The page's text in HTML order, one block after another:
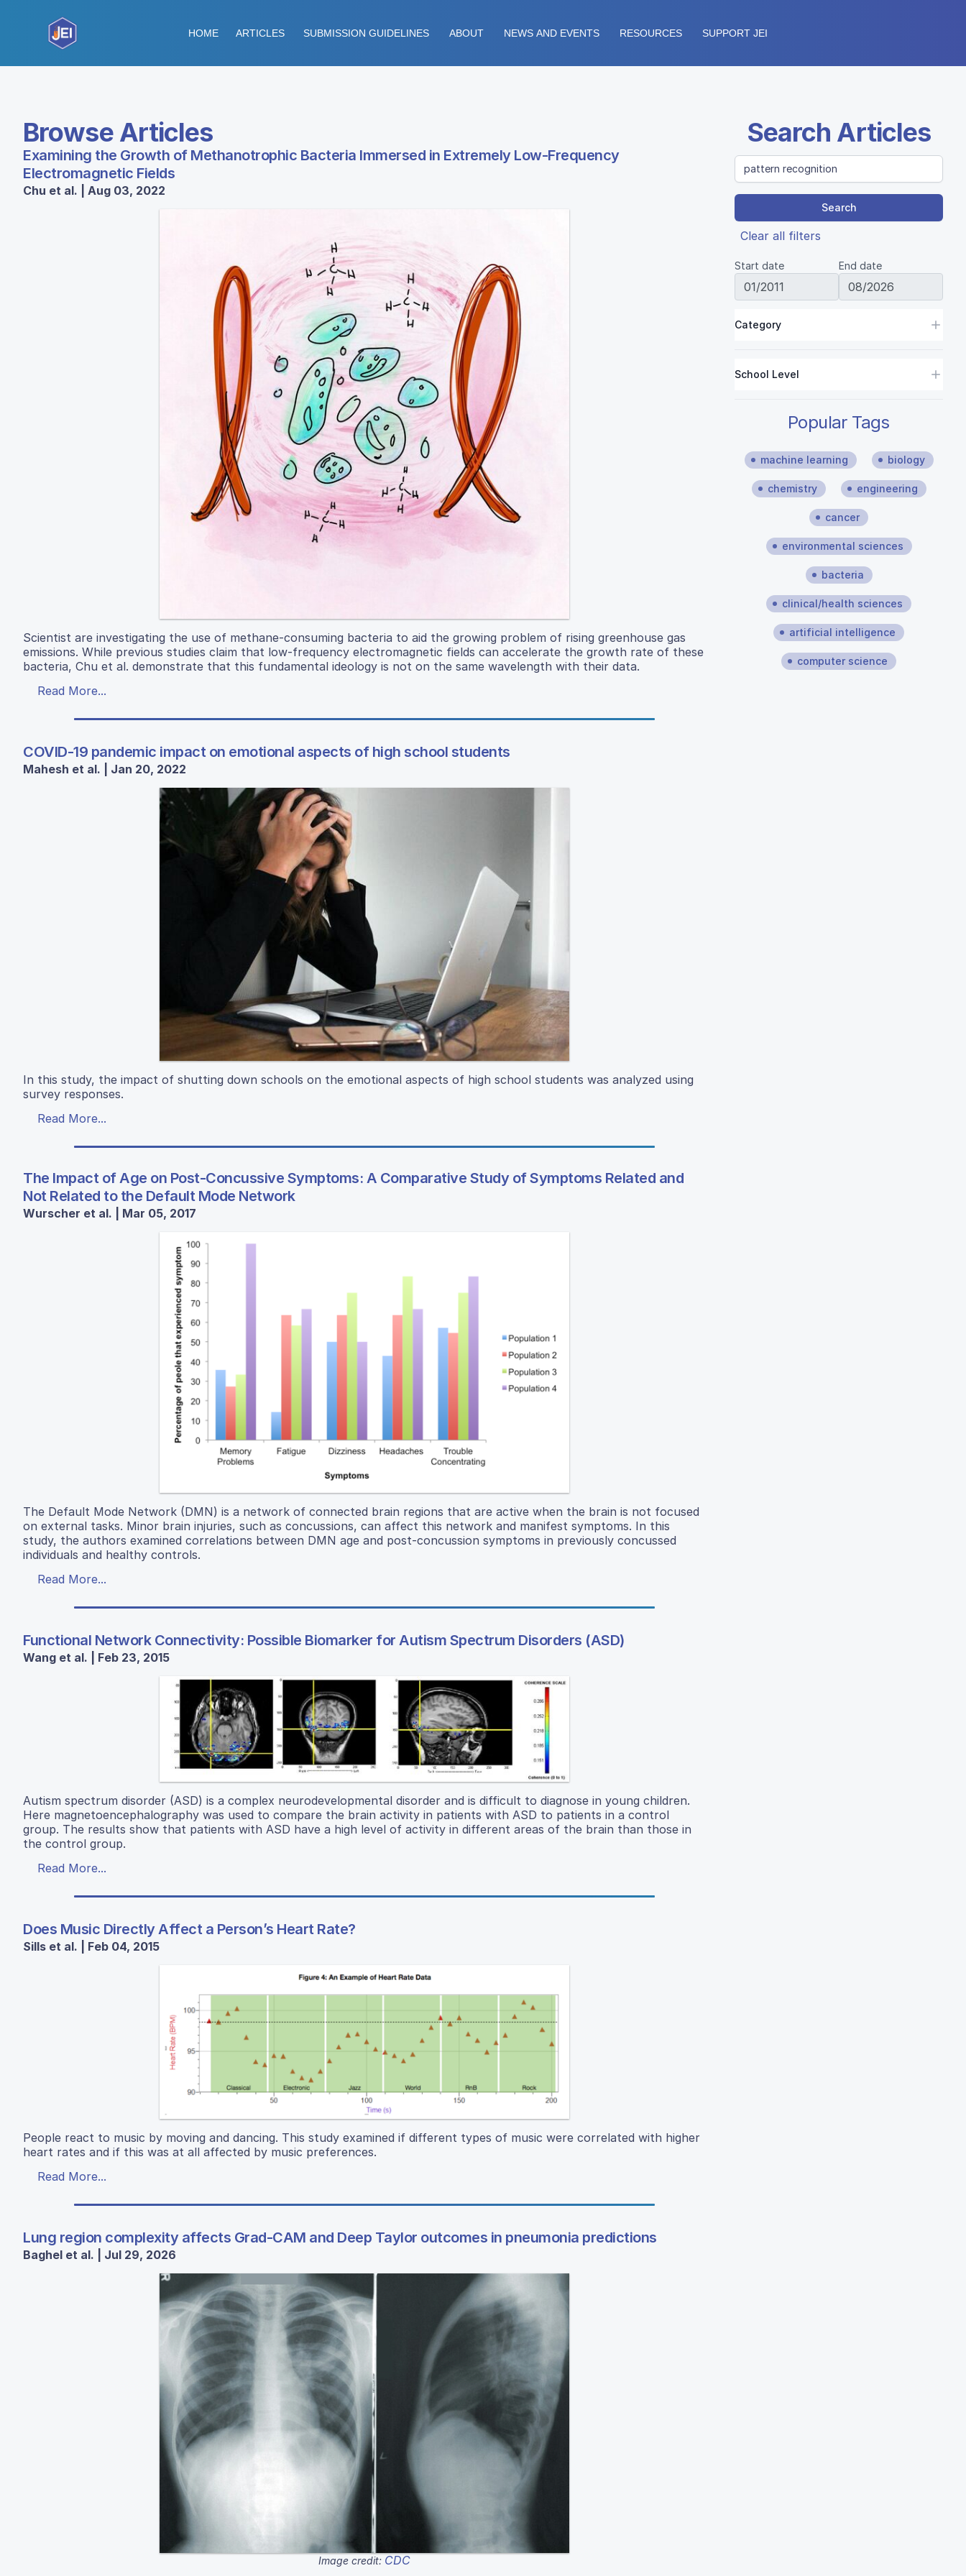
HOME ARTICLES SUBMISSION GUIDELINES ABOUT NEWS AND EVENTS RESOURCES SUPPORT JEI
Browse Articles
Examining the Growth of Methanotrophic Bacteria Immersed in Extremely Low-Frequency
Electromagnetic Fields
Chu et al. | Aug 03, 2022
Scientist are investigating the use of methane-consuming bacteria to aid the growing problem of rising greenhouse gas
emissions. While previous studies claim that low-frequency electromagnetic fields can accelerate the growth rate of these
bacteria, Chu et al. demonstrate that this fundamental ideology is not on the same wavelength with their data.
Read More...
COVID-19 pandemic impact on emotional aspects of high school students
Mahesh et al. | Jan 20, 2022
In this study, the impact of shutting down schools on the emotional aspects of high school students was analyzed using
survey responses.
Read More...
The Impact of Age on Post-Concussive Symptoms: A Comparative Study of Symptoms Related and
Not Related to the Default Mode Network
Wurscher et al. | Mar 05, 2017
The Default Mode Network (DMN) is a network of connected brain regions that are active when the brain is not focused
on external tasks. Minor brain injuries, such as concussions, can affect this network and manifest symptoms. In this
study, the authors examined correlations between DMN age and post-concussion symptoms in previously concussed
individuals and healthy controls.
Read More...
Functional Network Connectivity: Possible Biomarker for Autism Spectrum Disorders (ASD)
Wang et al. | Feb 23, 2015
Autism spectrum disorder (ASD) is a complex neurodevelopmental disorder and is difficult to diagnose in young children.
Here magnetoencephalography was used to compare the brain activity in patients with ASD to patients in a control
group. The results show that patients with ASD have a high level of activity in different areas of the brain than those in
the control group.
Read More...
Does Music Directly Affect a Person’s Heart Rate?
Sills et al. | Feb 04, 2015
People react to music by moving and dancing. This study examined if different types of music were correlated with higher
heart rates and if this was at all affected by music preferences.
Read More...
Lung region complexity affects Grad-CAM and Deep Taylor outcomes in pneumonia predictions
Baghel et al. | Jul 29, 2026
Image credit: CDC
Search Articles
Search
Clear all filters
Start date End date
Category
School Level
Popular Tags
machine learning biology
chemistry engineering
cancer
environmental sciences
bacteria
clinical/health sciences
artificial intelligence
computer science